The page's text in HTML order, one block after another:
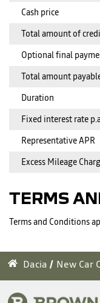
Cash price
Total amount of
Optional final
Total amount
Duration
Fixed interest rate
Representative APR
Excess Mileage
TERMS
Terms and Conditions
Dacia New Car